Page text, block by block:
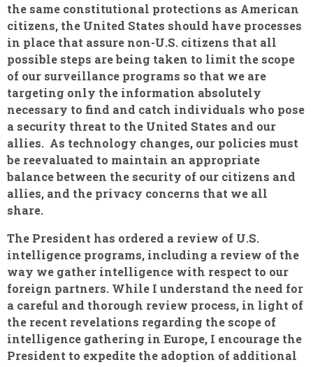
the same constitutional protections as American
citizens, the United States should have processes
in place that assure non-U.S. citizens that all
possible steps are being taken to limit the scope
of our surveillance programs so that we are
targeting only the information absolutely
necessary to find and catch individuals who pose
a security threat to the United States and our
allies. As technology changes, our policies must
be reevaluated to maintain an appropriate
balance between the security of our citizens and
allies, and the privacy concerns that we all
share.
The President has ordered a review of U.S.
intelligence programs, including a review of the
way we gather intelligence with respect to our
foreign partners. While I understand the need for
a careful and thorough review process, in light of
the recent revelations regarding the scope of
intelligence gathering in Europe, I encourage the
President to expedite the adoption of additional